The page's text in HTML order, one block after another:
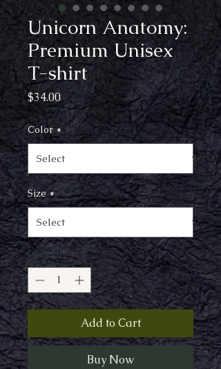
Unicorn Anatomy:
Premium Unisex
T-shirt
$34.00Price
Color *
Size *
Quantity *
Add to Cart
Buy Now